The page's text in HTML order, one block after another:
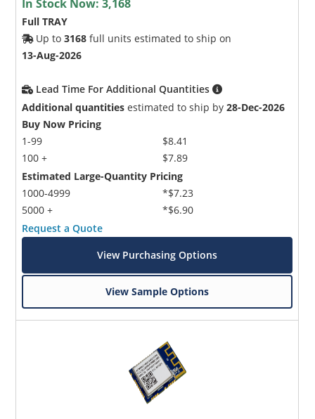
In Stock Now:3,168
Full TRAY
Up to3168 full units estimated to ship on
13-Aug-2026
Lead Time For Additional Quantities
Additional quantities estimated to ship by28-Dec-2026
Buy Now Pricing
1-99
100 +
$8.41
$7.89
Estimated Large-Quantity Pricing
1000-4999
5000 +
*$7.23
*$6.90
Request a Quote
View Purchasing Options
View Sample Options